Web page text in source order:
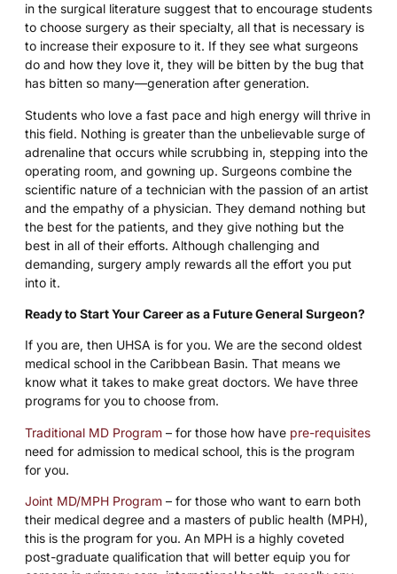
in the surgical literature suggest that to encourage students
to choose surgery as their specialty, all that is necessary is
to increase their exposure to it. If they see what surgeons
do and how they love it, they will be bitten by the bug that
has bitten so many—generation after generation.
Students who love a fast pace and high energy will thrive in
this field. Nothing is greater than the unbelievable surge of
adrenaline that occurs while scrubbing in, stepping into the
operating room, and gowning up. Surgeons combine the
scientific nature of a technician with the passion of an artist
and the empathy of a physician. They demand nothing but
the best for the patients, and they give nothing but the
best in all of their efforts. Although challenging and
demanding, surgery amply rewards all the effort you put
into it.
Ready to Start Your Career as a Future General Surgeon?
If you are, then UHSA is for you. We are the second oldest
medical school in the Caribbean Basin. That means we
know what it takes to make great doctors. We have three
programs for you to choose from.
Traditional MD Program – for those how have pre-requisites
need for admission to medical school, this is the program
for you.
Joint MD/MPH Program – for those who want to earn both
their medical degree and a masters of public health (MPH),
this is the program for you. An MPH is a highly coveted
post-graduate qualification that will better equip you for